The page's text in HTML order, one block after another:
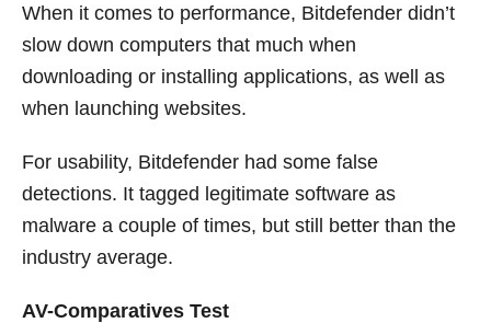
When it comes to performance, Bitdefender didn’t
slow down computers that much when
downloading or installing applications, as well as
when launching websites.
For usability, Bitdefender had some false
detections. It tagged legitimate software as
malware a couple of times, but still better than the
industry average.
AV-Comparatives Test